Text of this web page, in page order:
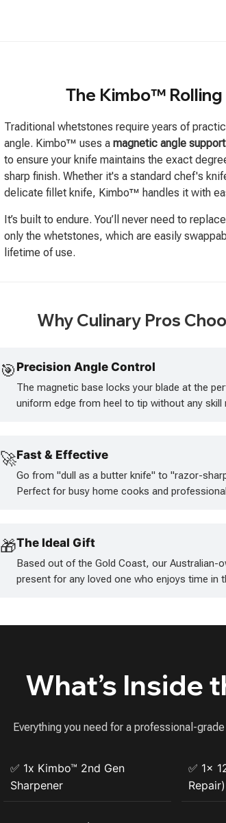
The Kimbo™
Traditional whetstones require years of
angle. Kimbo™ uses a magnetic angle support
to ensure your knife maintains the exact
sharp finish. Whether it's a standard chef's
delicate fillet knife, Kimbo™ handles it with
It’s built to endure. You’ll never need to
only the whetstones, which are easily
lifetime of use.
Why Culinary Pros
🎯 Precision Angle Control
The magnetic base locks your blade at the
uniform edge from heel to tip without any skill
🚀Fast & Effective
Go from "dull as a butter knife" to "razor-
Perfect for busy home cooks and
🎁The Ideal Gift
Based out of the Gold Coast, our Australian-
present for any loved one who enjoys time in
What’s Inside
Everything you need for a professional-
✅ 1x Kimbo™ 2nd Gen
Sharpener
✅ 1x
Repair)